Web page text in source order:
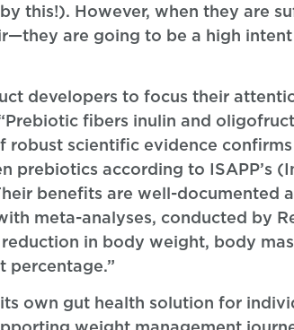
this!). However, when they are
are going to be a high
developers to focus their
fibers inulin and
robust scientific evidence
prebiotics according to ISAPP’s
benefits are well-documented
meta-analyses, conducted by
in body weight, body
percentage.”
own gut health solution for